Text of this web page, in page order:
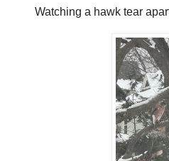
Watching a hawk tear